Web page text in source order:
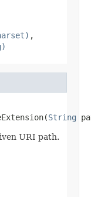
,
String
URI path.